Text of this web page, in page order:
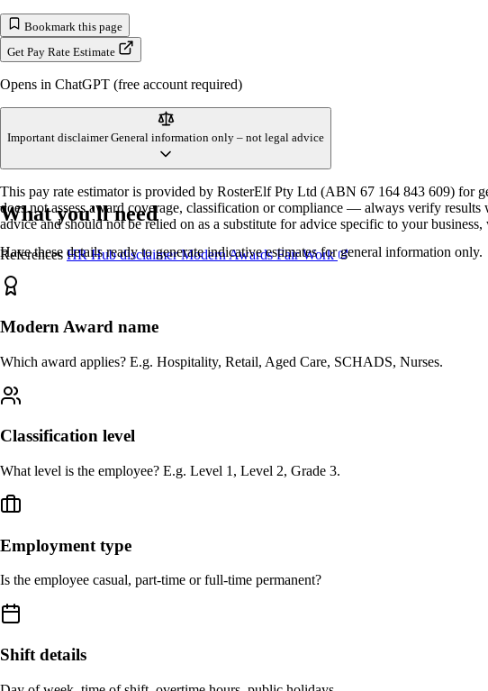
Bookmark this page
Get Pay Rate Estimate
Opens in ChatGPT (free account required)
Important disclaimer General information only – not legal advice
This pay rate estimator is provided by RosterElf Pty Ltd (ABN 67 164 843 609) for
does not assess award coverage, classification or compliance — always verify
advice and should not be relied on as a substitute for advice specific to your
References HR Hub disclaimerModern AwardsFair Work
What you'll need
Have these details ready to generate indicative estimates for general information only.
Modern Award name
Which award applies? E.g. Hospitality, Retail, Aged Care, SCHADS, Nurses.
Classification level
What level is the employee? E.g. Level 1, Level 2, Grade 3.
Employment type
Is the employee casual, part-time or full-time permanent?
Shift details